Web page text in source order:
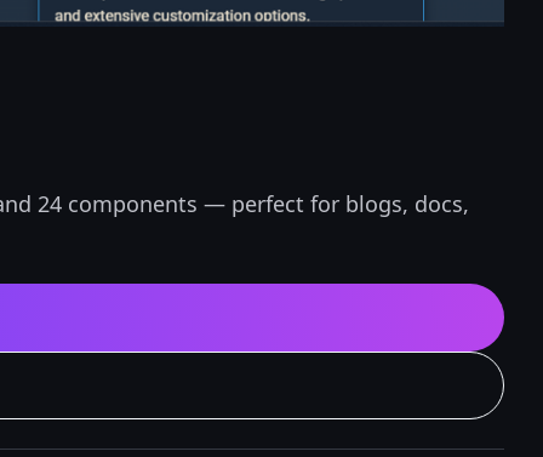
24 components — perfect for blogs, docs,